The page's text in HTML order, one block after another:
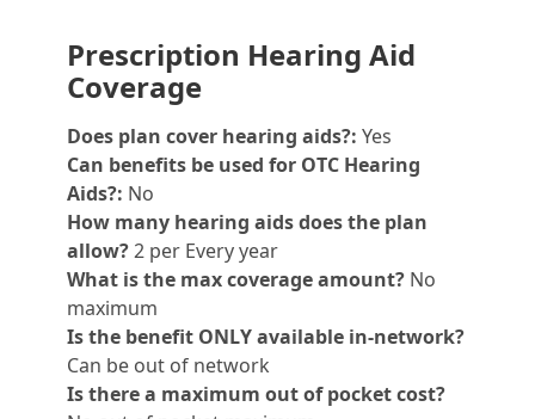
Prescription Hearing Aid
Coverage
Does plan cover hearing aids?: Yes
Can benefits be used for OTC Hearing
Aids?: No
How many hearing aids does the plan
allow?2 per Every year
What is the max coverage amount? No
maximum
Is the benefit ONLY available in-network?
Can be out of network
Is there a maximum out of pocket cost?